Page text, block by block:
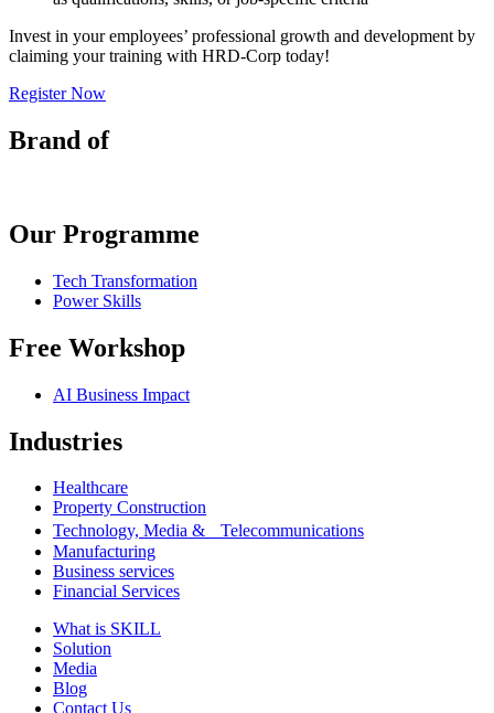
Invest in your employees’ professional growth and development by
claiming your training with HRD-Corp today!
Register Now
Brand of
Our Programme
Tech Transformation
Power Skills
Free Workshop
AI Business Impact
Industries
Healthcare
Property Construction
Technology, Media & Telecommunications
Manufacturing
Business services
Financial Services
What is SKILL
Solution
Media
Blog
Contact Us